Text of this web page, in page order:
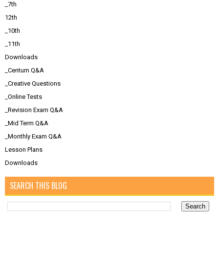
_7th
12th
_10th
_11th
Downloads
_Centum Q&A
_Creative Questions
_Online Tests
_Revision Exam Q&A
_Mid Term Q&A
_Monthly Exam Q&A
Lesson Plans
Downloads
SEARCH THIS BLOG